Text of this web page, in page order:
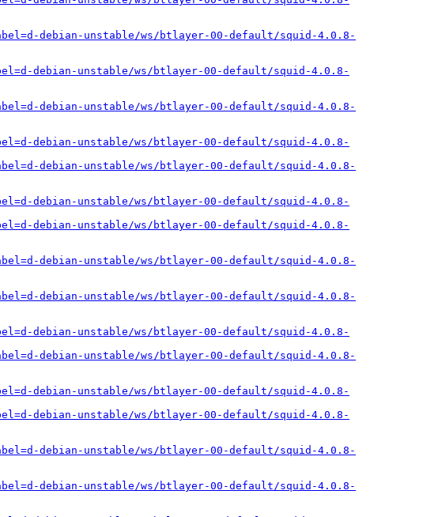
debian-unstable/ws/btlayer-00-default/squid-4.0.8-
debian-unstable/ws/btlayer-00-default/squid-4.0.8-
debian-unstable/ws/btlayer-00-default/squid-4.0.8-
debian-unstable/ws/btlayer-00-default/squid-4.0.8-
debian-unstable/ws/btlayer-00-default/squid-4.0.8-
debian-unstable/ws/btlayer-00-default/squid-4.0.8-
debian-unstable/ws/btlayer-00-default/squid-4.0.8-
debian-unstable/ws/btlayer-00-default/squid-4.0.8-
debian-unstable/ws/btlayer-00-default/squid-4.0.8-
debian-unstable/ws/btlayer-00-default/squid-4.0.8-
debian-unstable/ws/btlayer-00-default/squid-4.0.8-
debian-unstable/ws/btlayer-00-default/squid-4.0.8-
debian-unstable/ws/btlayer-00-default/squid-4.0.8-
debian-unstable/ws/btlayer-00-default/squid-4.0.8-
debian-unstable/ws/btlayer-00-default/squid-4.0.8-